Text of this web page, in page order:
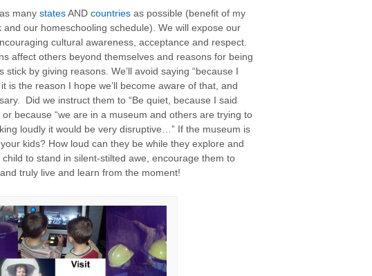
many statesAND countries as possible (benefit of my
and our homeschooling schedule). We will expose our
cultural awareness, acceptance and respect.
affect others beyond themselves and reasons for being
by giving reasons. We’ll avoid saying “because I
is the reason I hope we’ll become aware of that, and
Did we instruct them to “Be quiet, because I said
or because “we are in a museum and others are trying to
loudly it would be very disruptive…” If the museum is
kids? How loud can they be while they explore and
to stand in silent-stilted awe, encourage them to
truly live and learn from the moment!